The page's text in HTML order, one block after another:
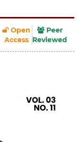
Open
Access
Peer
Reviewed